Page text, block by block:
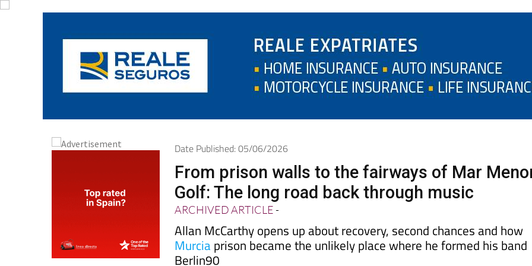
Date Published: 05/06/2026
From prison walls to the fairways of Mar
Golf: The long road back through music
ARCHIVED ARTICLE-
Allan McCarthy opens up about recovery, second chances and how
Murciaprison became the unlikely place where he formed his band
Berlin90